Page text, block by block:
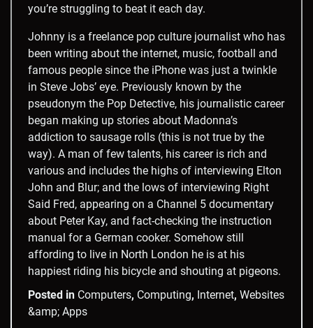
you’re struggling to beat it each day.
Johnny is a freelance pop culture journalist who has
been writing about the internet, music, football and
famous people since the iPhone was just a twinkle
in Steve Jobs’ eye. Previously known by the
pseudonym the Pop Detective, his journalistic career
began making up stories about Madonna’s
addiction to sausage rolls (this is not true by the
way). A man of few talents, his career is rich and
various and includes the highs of interviewing Elton
John and Blur; and the lows of interviewing Right
Said Fred, appearing on a Channel 5 documentary
about Peter Kay, and fact-checking the instruction
manual for a German cooker. Somehow still
affording to live in North London he is at his
happiest riding his bicycle and shouting at pigeons.
Posted in Computers, Computing, Internet, Websites
&amp; Apps